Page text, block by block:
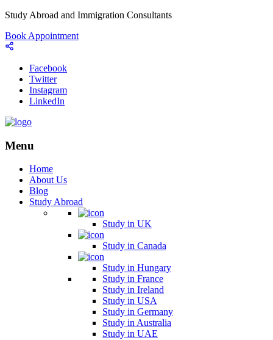
Study Abroad and Immigration Consultants
Book Appointment
Facebook
Twitter
Instagram
LinkedIn
Menu
Home
About Us
Blog
Study Abroad
Study in UK
Study in Canada
Study in Hungary
Study in France
Study in Ireland
Study in USA
Study in Germany
Study in Australia
Study in UAE